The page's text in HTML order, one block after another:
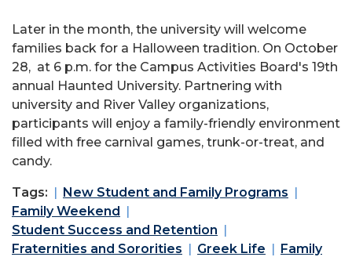
Later in the month, the university will welcome
families back for a Halloween tradition. On October
28, at 6 p.m. for the Campus Activities Board's 19th
annual Haunted University. Partnering with
university and River Valley organizations,
participants will enjoy a family-friendly environment
filled with free carnival games, trunk-or-treat, and
candy.
Tags:
New Student and Family Programs
Family Weekend
Student Success and Retention
Fraternities and Sororities
Greek Life Family